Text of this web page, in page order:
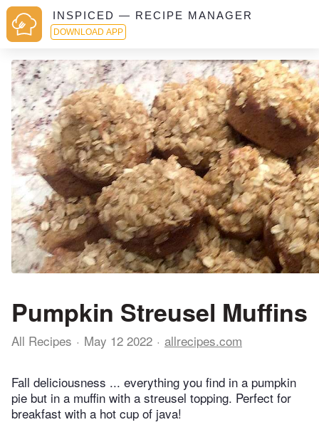
INSPICED — RECIPE MANAGER
DOWNLOAD APP
Pumpkin Streusel Muffins
All Recipes May 12 2022 allrecipes.com
Fall deliciousness ... everything you find in a pumpkin
pie but in a muffin with a streusel topping. Perfect for
breakfast with a hot cup of java!